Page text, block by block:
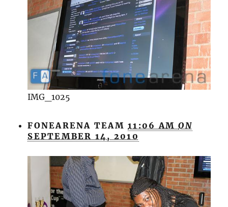
IMG_1025
FONEARENA TEAM11:06 AMON
SEPTEMBER 14, 2010